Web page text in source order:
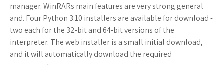
manager. WinRARs main features are very strong general
and. Four Python 3.10 installers are available for download -
two each for the 32-bit and 64-bit versions of the
interpreter. The web installer is a small initial download,
and it will automatically download the required